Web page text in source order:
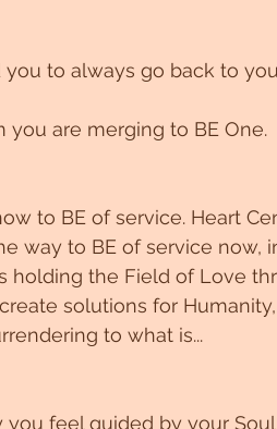
to always go back to
are merging to BE One.
to BE of service. Heart
way to BE of service now,
holding the Field of Love
solutions for
to what is...
feel guided by your